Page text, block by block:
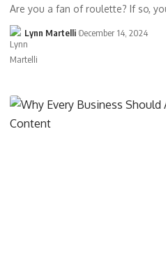
Are you a fan of roulette? If so,
Lynn Martelli December 14, 2024